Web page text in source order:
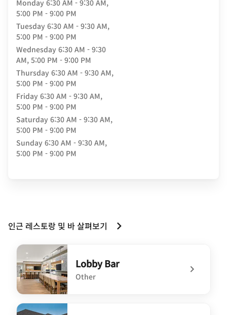
Monday 6:30 AM - 9:30 AM,
5:00 PM - 9:00 PM
Tuesday 6:30 AM - 9:30 AM,
5:00 PM - 9:00 PM
Wednesday 6:30 AM - 9:30
AM, 5:00 PM - 9:00 PM
Thursday 6:30 AM - 9:30 AM,
5:00 PM - 9:00 PM
Friday 6:30 AM - 9:30 AM,
5:00 PM - 9:00 PM
Saturday 6:30 AM - 9:30 AM,
5:00 PM - 9:00 PM
Sunday 6:30 AM - 9:30 AM,
5:00 PM - 9:00 PM
인근 레스토랑 및 바 살펴보기
Lobby Bar
Other
undefined Lobby Bar